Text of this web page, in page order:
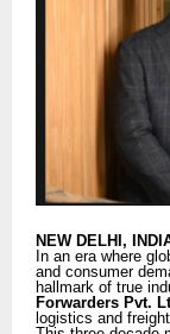
NEW DELHI,
In an era where
and consumer
hallmark of true
Forwarders Pvt.
logistics and